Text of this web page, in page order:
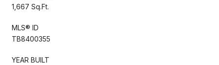
1,667 Sq.Ft.
MLS® ID
TB8400355
YEAR BUILT